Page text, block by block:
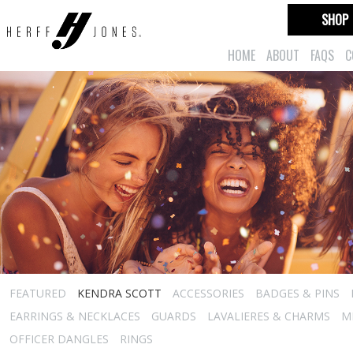
HOME ABOUT FAQS
SHOP
FEATURED KENDRA SCOTT ACCESSORIES BADGES & PINS
EARRINGS & NECKLACES
GUARDS LAVALIERES & CHARMS
OFFICER DANGLES
RINGS